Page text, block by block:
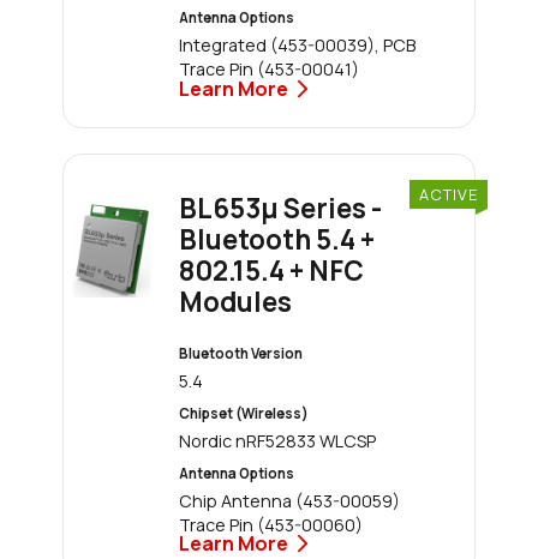
Antenna Options
Integrated (453-00039), PCB
Trace Pin (453-00041)
Learn More
ACTIVE
BL653μ Series -
Bluetooth 5.4 +
802.15.4 + NFC
Modules
Bluetooth Version
5.4
Chipset (Wireless)
Nordic nRF52833 WLCSP
Antenna Options
Chip Antenna (453-00059)
Trace Pin (453-00060)
Learn More